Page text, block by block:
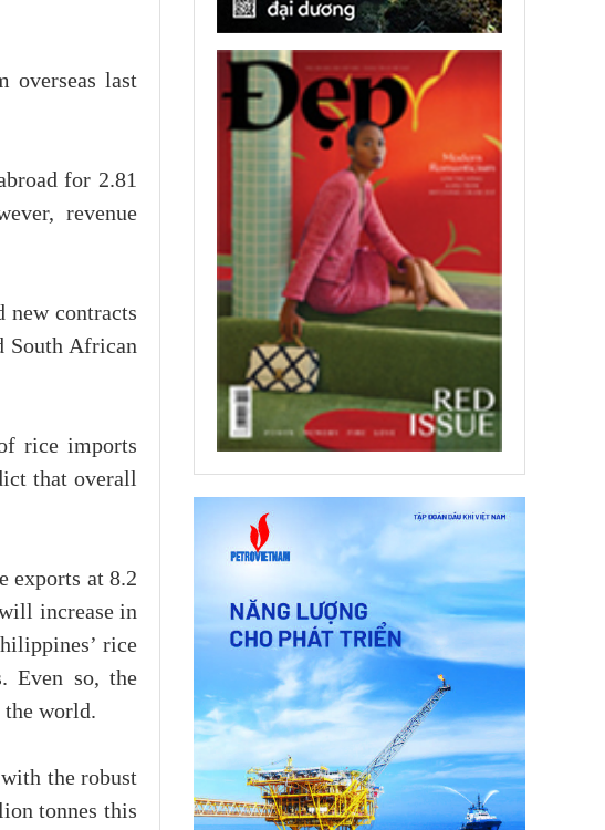
overseas last
for 2.81
revenue
new contracts
South African
rice imports
that overall
exports at 8.2
increase in
rice
Even so, the
world.
the robust
tonnes this